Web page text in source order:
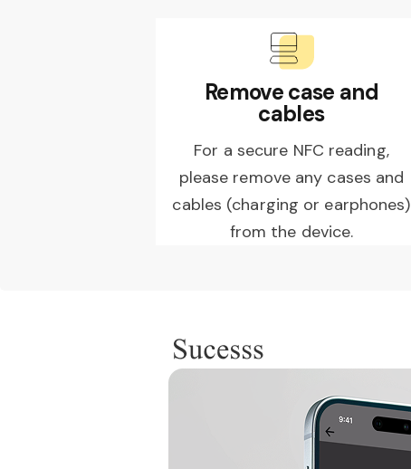
Remove case and
cables
For a secure NFC reading,
please remove any cases and
cables (charging or earphones)
from the device.